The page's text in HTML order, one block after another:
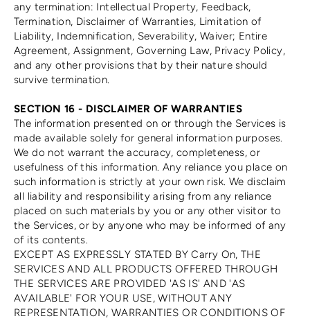
any termination: Intellectual Property, Feedback,
Termination, Disclaimer of Warranties, Limitation of
Liability, Indemnification, Severability, Waiver; Entire
Agreement, Assignment, Governing Law, Privacy Policy,
and any other provisions that by their nature should
survive termination.
SECTION 16 - DISCLAIMER OF WARRANTIES
The information presented on or through the Services is
made available solely for general information purposes.
We do not warrant the accuracy, completeness, or
usefulness of this information. Any reliance you place on
such information is strictly at your own risk. We disclaim
all liability and responsibility arising from any reliance
placed on such materials by you or any other visitor to
the Services, or by anyone who may be informed of any
of its contents.
EXCEPT AS EXPRESSLY STATED BY Carry On, THE
SERVICES AND ALL PRODUCTS OFFERED THROUGH
THE SERVICES ARE PROVIDED 'AS IS' AND 'AS
AVAILABLE' FOR YOUR USE, WITHOUT ANY
REPRESENTATION, WARRANTIES OR CONDITIONS OF